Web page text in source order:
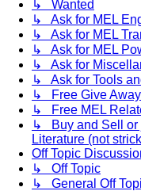
↳ Wanted
↳ Ask for MEL
↳ Ask for MEL
↳ Ask for MEL
↳ Ask for
↳ Ask for Tools
↳ Free Give
↳ Free MEL
↳ Buy and Sell or
Literature (not
Off Topic
↳ Off Topic
↳ General Off